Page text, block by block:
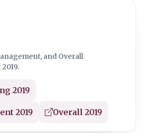
and Overall
2019
2019 Overall 2019